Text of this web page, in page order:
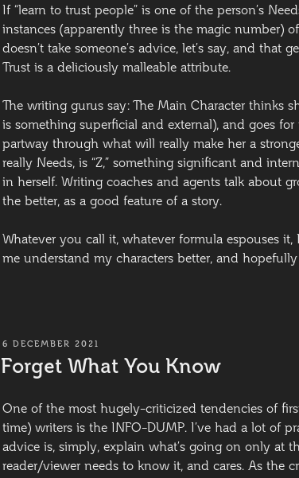
If “learn to trust people” is one of the person’s
instances (apparently three is the magic number)
doesn’t take someone’s advice, let’s say, and that
Trust is a deliciously malleable attribute.
The writing gurus say: The Main Character thinks
is something superficial and external), and goes for
partway through what will really make her a
really Needs, is “Z,” something significant and
in herself. Writing coaches and agents talk about
the better, as a good feature of a story.
Whatever you call it, whatever formula espouses it,
me understand my characters better, and hopefully
POSTED
ON
6 DECEMBER 2021
Forget What You Know
One of the most hugely-criticized tendencies of
time) writers is the INFO-DUMP. I’ve had a lot of
advice is, simply, explain what’s going on only at
reader/viewer needs to know it, and cares. As the